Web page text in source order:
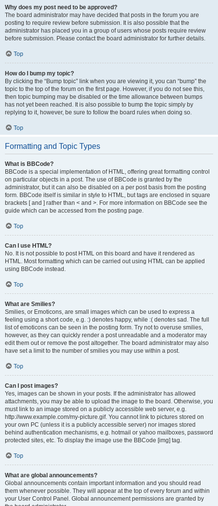
Why does my post need to be approved?
The board administrator may have decided that posts in the forum you are
posting to require review before submission. It is also possible that the
administrator has placed you in a group of users whose posts require review
before submission. Please contact the board administrator for further details.
Top
How do I bump my topic?
By clicking the “Bump topic” link when you are viewing it, you can “bump” the
topic to the top of the forum on the first page. However, if you do not see this,
then topic bumping may be disabled or the time allowance between bumps
has not yet been reached. It is also possible to bump the topic simply by
replying to it, however, be sure to follow the board rules when doing so.
Top
Formatting and Topic Types
What is BBCode?
BBCode is a special implementation of HTML, offering great formatting control
on particular objects in a post. The use of BBCode is granted by the
administrator, but it can also be disabled on a per post basis from the posting
form. BBCode itself is similar in style to HTML, but tags are enclosed in square
brackets [ and ] rather than < and >. For more information on BBCode see the
guide which can be accessed from the posting page.
Top
Can I use HTML?
No. It is not possible to post HTML on this board and have it rendered as
HTML. Most formatting which can be carried out using HTML can be applied
using BBCode instead.
Top
What are Smilies?
Smilies, or Emoticons, are small images which can be used to express a
feeling using a short code, e.g. :) denotes happy, while :( denotes sad. The full
list of emoticons can be seen in the posting form. Try not to overuse smilies,
however, as they can quickly render a post unreadable and a moderator may
edit them out or remove the post altogether. The board administrator may also
have set a limit to the number of smilies you may use within a post.
Top
Can I post images?
Yes, images can be shown in your posts. If the administrator has allowed
attachments, you may be able to upload the image to the board. Otherwise, you
must link to an image stored on a publicly accessible web server, e.g.
http://www.example.com/my-picture.gif. You cannot link to pictures stored on
your own PC (unless it is a publicly accessible server) nor images stored
behind authentication mechanisms, e.g. hotmail or yahoo mailboxes, password
protected sites, etc. To display the image use the BBCode [img] tag.
Top
What are global announcements?
Global announcements contain important information and you should read
them whenever possible. They will appear at the top of every forum and within
your User Control Panel. Global announcement permissions are granted by